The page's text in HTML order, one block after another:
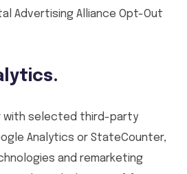
Advertising Alliance Opt-Out
with selected third-party
Analytics or StateCounter,
and remarketing